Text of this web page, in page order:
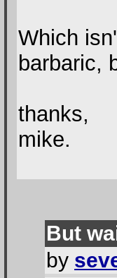
Which
barbaric,
thanks,
mike.
But
by